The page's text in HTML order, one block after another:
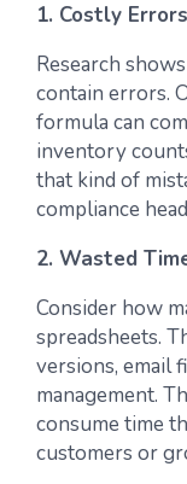
1. Costly Errors
Research
contain errors.
formula can
inventory
that kind of
compliance
2. Wasted
Consider how
spreadsheets.
versions, email
management.
consume time
customers or